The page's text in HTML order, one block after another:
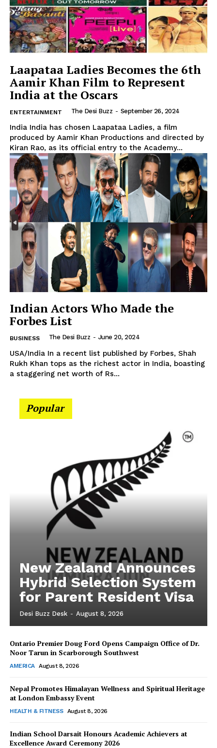
The Desi Buzz
SUBSCRIBE NOW
Company
About Us
Contact Us
Privacy Policy
Laapataa Ladies Becomes the 6th
Aamir Khan Film to Represent
India at the Oscars
ENTERTAINMENT The Desi Buzz - September 26, 2024
India India has chosen Laapataa Ladies, a film
produced by Aamir Khan Productions and directed by
Kiran Rao, as its official entry to the Academy...
Indian Actors Who Made the
Forbes List
BUSINESS The Desi Buzz - June 20, 2024
USA/India In a recent list published by Forbes, Shah
Rukh Khan tops as the richest actor in India, boasting
a staggering net worth of Rs...
Popular
New Zealand Announces
Hybrid Selection System
for Parent Resident Visa
Desi Buzz Desk - August 8, 2026
Ontario Premier Doug Ford Opens Campaign Office of Dr.
Noor Tarun in Scarborough Southwest
AMERICA August 8, 2026
Nepal Promotes Himalayan Wellness and Spiritual Heritage
at London Embassy Event
HEALTH & FITNESS August 8, 2026
Indian School Darsait Honours Academic Achievers at
Excellence Award Ceremony 2026